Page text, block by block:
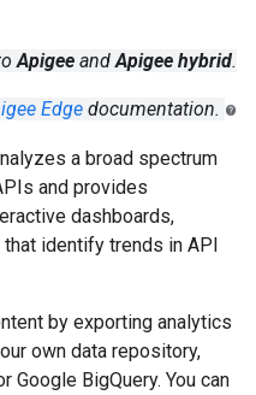
Apigee andApigee hybrid.
Edgedocumentation.
a broad spectrum
and provides
dashboards,
identify trends in API
by exporting analytics
own data repository,
Google BigQuery. You can